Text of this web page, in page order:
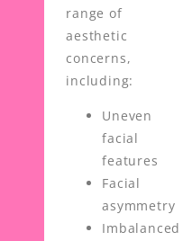
range of
aesthetic
concerns,
including:
Uneven
facial
features
Facial
asymmetry
Imbalanced